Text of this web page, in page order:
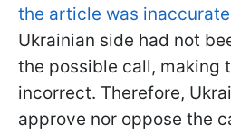
the article was inaccurate
Ukrainian side had not
the possible call, making
incorrect. Therefore,
approve nor oppose the